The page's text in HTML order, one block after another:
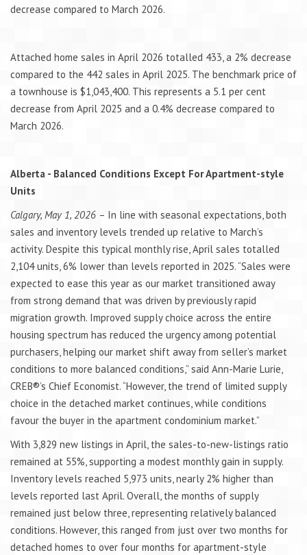
decrease compared to March 2026.
Attached home sales in April 2026 totalled 433, a 2% decrease
compared to the 442 sales in April 2025. The benchmark price of
a townhouse is $1,043,400. This represents a 5.1 per cent
decrease from April 2025 and a 0.4% decrease compared to
March 2026.
Alberta - Balanced Conditions Except For Apartment-style
Units
Calgary, May 1, 2026 – In line with seasonal expectations, both
sales and inventory levels trended up relative to March’s
activity. Despite this typical monthly rise, April sales totalled
2,104 units, 6% lower than levels reported in 2025. “Sales were
expected to ease this year as our market transitioned away
from strong demand that was driven by previously rapid
migration growth. Improved supply choice across the entire
housing spectrum has reduced the urgency among potential
purchasers, helping our market shift away from seller’s market
conditions to more balanced conditions,” said Ann-Marie Lurie,
CREB®’s Chief Economist. “However, the trend of limited supply
choice in the detached market continues, while conditions
favour the buyer in the apartment condominium market.”
With 3,829 new listings in April, the sales-to-new-listings ratio
remained at 55%, supporting a modest monthly gain in supply.
Inventory levels reached 5,973 units, nearly 2% higher than
levels reported last April. Overall, the months of supply
remained just below three, representing relatively balanced
conditions. However, this ranged from just over two months for
detached homes to over four months for apartment-style